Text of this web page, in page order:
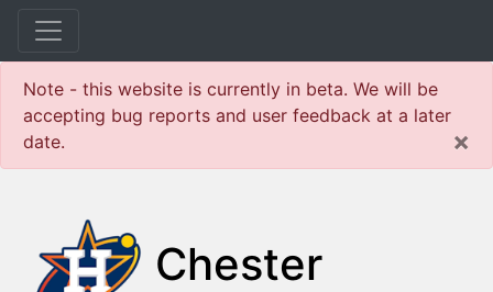
Note - this website is currently in beta. We will be
accepting bug reports and user feedback at a later
date.
×
Chester